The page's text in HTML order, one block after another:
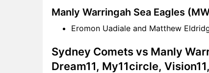
SYC vs MWS Match
SYC vs MWS FAQ
Manly Warringah Sea Eagles
Eromon Uadiale and Matthew
Sydney Comets vs Manly
Dream11, My11circle,